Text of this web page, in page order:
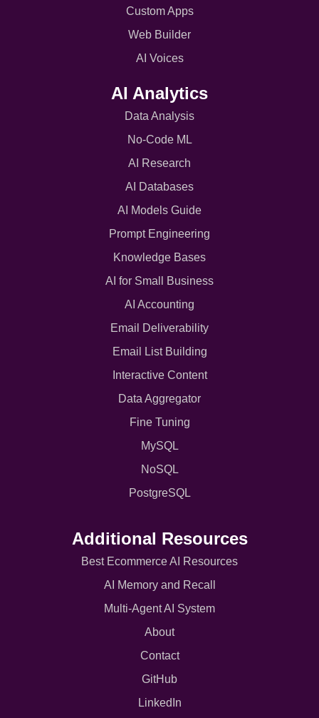
Custom Apps
Web Builder
AI Voices
AI Analytics
Data Analysis
No-Code ML
AI Research
AI Databases
AI Models Guide
Prompt Engineering
Knowledge Bases
AI for Small Business
AI Accounting
Email Deliverability
Email List Building
Interactive Content
Data Aggregator
Fine Tuning
MySQL
NoSQL
PostgreSQL
Additional Resources
Best Ecommerce AI Resources
AI Memory and Recall
Multi-Agent AI System
About
Contact
GitHub
LinkedIn